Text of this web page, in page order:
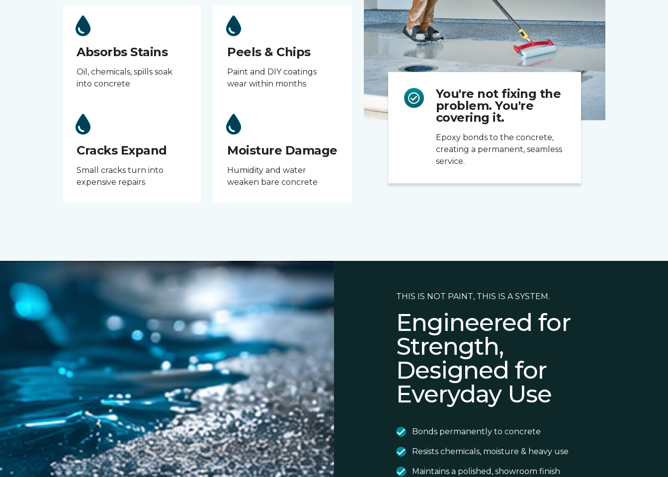
Absorbs Stains
Oil, chemicals, spills soak
into concrete
Peels & Chips
Paint and DIY coatings
wear within months
Cracks Expand
Small cracks turn into
expensive repairs
Moisture Damage
Humidity and water
weaken bare concrete
You're not fixing the
problem. You're
covering it.
Epoxy bonds to the concrete,
creating a permanent, seamless
service.
Engineered for
Strength,
Designed for
Everyday Use
THIS IS NOT PAINT, THIS IS A SYSTEM.
Bonds permanently to concrete
Resists chemicals, moisture & heavy use
Maintains a polished, showroom finish